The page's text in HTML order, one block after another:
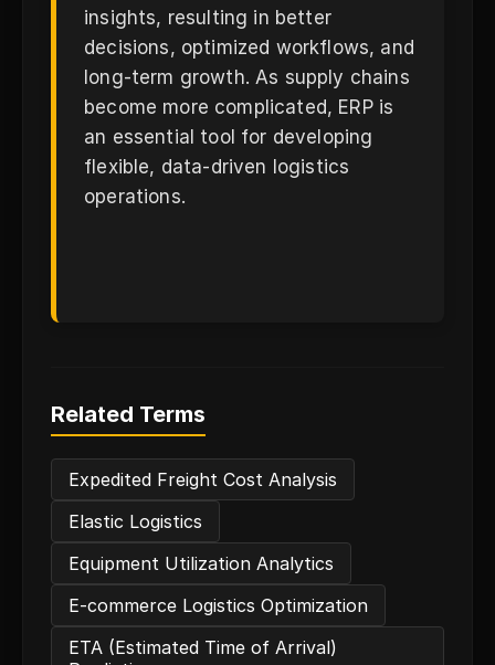
insights, resulting in better
decisions, optimized workflows, and
long-term growth. As supply chains
become more complicated, ERP is
an essential tool for developing
flexible, data-driven logistics
operations.
Related Terms
Expedited Freight Cost Analysis
Elastic Logistics
Equipment Utilization Analytics
E-commerce Logistics Optimization
ETA (Estimated Time of Arrival)